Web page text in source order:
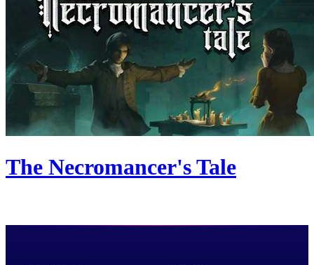
The Necromancer's Tale